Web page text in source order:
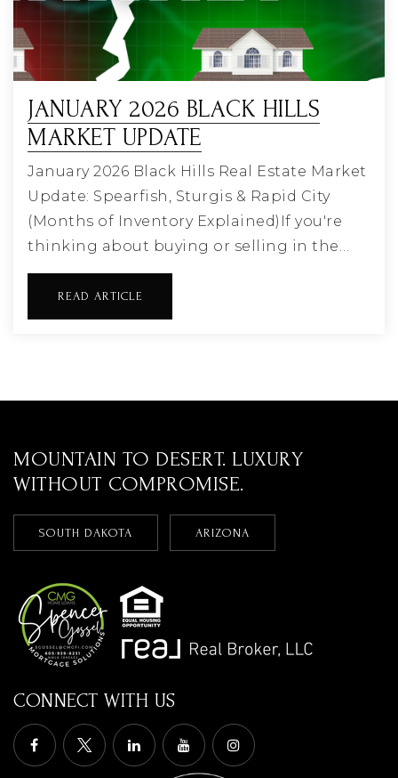
JANUARY 2026 BLACK HILLS
MARKET UPDATE
January 2026 Black Hills Real Estate Market
Update: Spearfish, Sturgis & Rapid City
(Months of Inventory Explained)If you're
thinking about buying or selling in the…
READ ARTICLE
MOUNTAIN TO DESERT. LUXURY
WITHOUT COMPROMISE.
SOUTH DAKOTA ARIZONA
CONNECT WITH US